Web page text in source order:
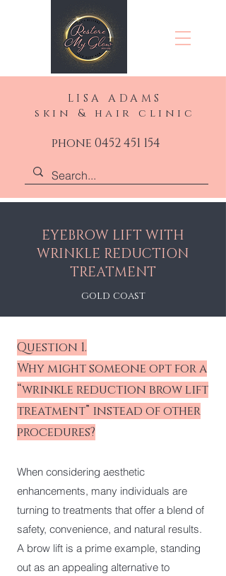
LISA ADAMS
skin & hair clinic
phone 0452 451 154
EYEBROW LIFT WITH
WRINKLE REDUCTION
TREATMENT
gold coast
​Question 1.
Why might someone opt for a
“wrinkle reduction brow lift
treatment” instead of other
procedures?
When considering aesthetic
enhancements, many individuals are
turning to treatments that offer a blend of
safety, convenience, and natural results.
A brow lift is a prime example, standing
out as an appealing alternative to